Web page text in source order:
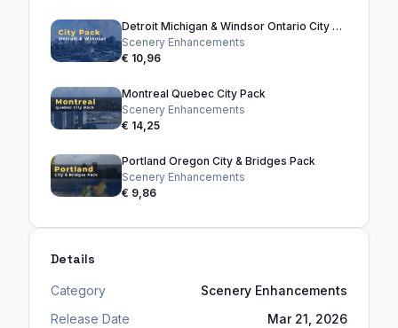
Detroit Michigan & Windsor Ontario City Pack
Scenery Enhancements
€ 10,96
Montreal Quebec City Pack
Scenery Enhancements
€ 14,25
Portland Oregon City & Bridges Pack
Scenery Enhancements
€ 9,86
Details
Category
Scenery Enhancements
Release Date
Mar 21, 2026